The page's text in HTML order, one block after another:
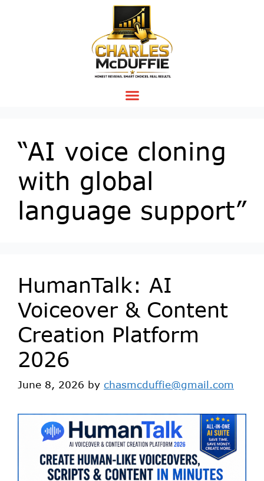
“AI voice cloning
with global
language support”
HumanTalk: AI
Voiceover & Content
Creation Platform
2026
June 8, 2026 by chasmcduffie@gmail.com